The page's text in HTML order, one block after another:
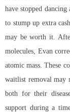
have stopped
to stump up extra
may be worth it.
molecules, Evan
atomic mass. These
waitlist removal may
both for their
support during a